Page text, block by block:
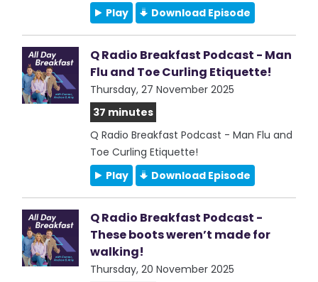
Play
Download Episode
Q Radio Breakfast Podcast - Man
Flu and Toe Curling Etiquette!
Thursday, 27 November 2025
37 minutes
Q Radio Breakfast Podcast - Man Flu and
Toe Curling Etiquette!
Play
Download Episode
Q Radio Breakfast Podcast -
These boots weren’t made for
walking!
Thursday, 20 November 2025